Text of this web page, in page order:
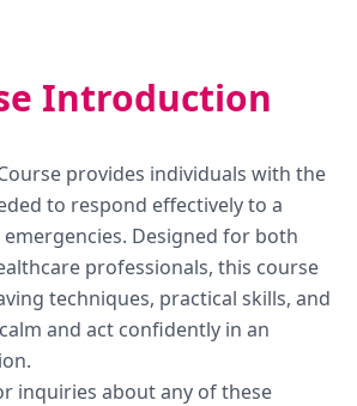
Introduction
provides individuals with the
to respond effectively to a
Designed for both
professionals, this course
techniques, practical skills, and
and act confidently in an
inquiries about any of these